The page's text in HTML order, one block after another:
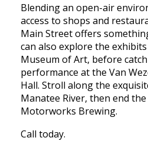
Blending an open-air
access to shops and
Main Street offers
can also explore the
Museum of Art, before
performance at the Van
Hall. Stroll along the
Manatee River, then end
Motorworks Brewing.
Call today.